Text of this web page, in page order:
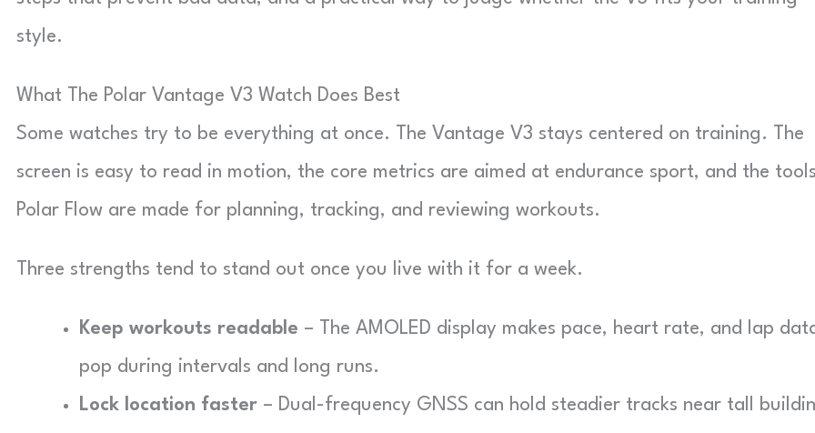
style.
What The Polar Vantage V3 Watch Does Best
Some watches try to be everything at once. The Vantage V3 stays centered on training. The
screen is easy to read in motion, the core metrics are aimed at endurance sport, and the
Polar Flow are made for planning, tracking, and reviewing workouts.
Three strengths tend to stand out once you live with it for a week.
Keep workouts readable – The AMOLED display makes pace, heart rate, and lap
pop during intervals and long runs.
Lock location faster – Dual-frequency GNSS can hold steadier tracks near tall